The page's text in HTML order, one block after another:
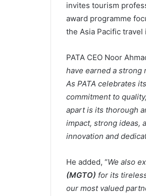
invites tourism
award programme
the Asia Pacific travel
PATA CEO Noor
have earned a strong
As PATA celebrates
commitment to
apart is its thorough
impact, strong ideas,
innovation and
He added, “We also
(MGTO) for its
our most valued